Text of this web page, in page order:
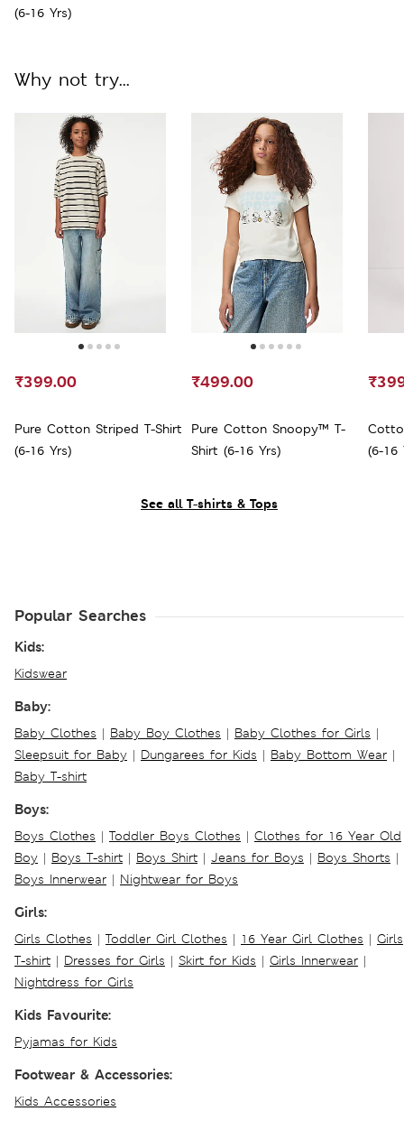
(6-16 Yrs)
See all T-shirts & Tops
Why not try...
Pure Cotton Striped T-Shirt
(6-16 Yrs)
₹399.00
Pure Cotton Snoopy™ T-
Shirt (6-16 Yrs)
₹499.00
(6-16
Popular Searches
Kids:
Kidswear
Baby:
Baby Clothes | Baby Boy Clothes | Baby Clothes for Girls |
Sleepsuit for Baby | Dungarees for Kids | Baby Bottom Wear |
Baby T-shirt
Boys:
Boys Clothes | Toddler Boys Clothes | Clothes for 16 Year Old
Boy | Boys T-shirt | Boys Shirt | Jeans for Boys | Boys Shorts |
Boys Innerwear | Nightwear for Boys
Girls:
Girls Clothes | Toddler Girl Clothes | 16 Year Girl Clothes | Girls
T-shirt | Dresses for Girls | Skirt for Kids | Girls Innerwear |
Nightdress for Girls
Kids Favourite:
Pyjamas for Kids
Footwear & Accessories:
Kids Accessories